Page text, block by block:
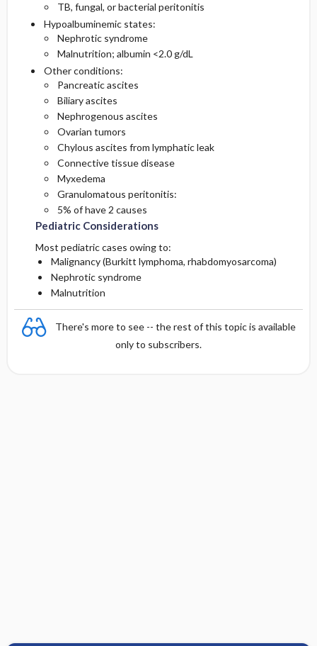
TB, fungal, or bacterial peritonitis
Hypoalbuminemic states:
Nephrotic syndrome
Malnutrition; albumin <2.0 g/dL
Other conditions:
Pancreatic ascites
Biliary ascites
Nephrogenous ascites
Ovarian tumors
Chylous ascites from lymphatic leak
Connective tissue disease
Myxedema
Granulomatous peritonitis:
5% of have 2 causes
Pediatric Considerations
Most pediatric cases owing to:
Malignancy (Burkitt lymphoma, rhabdomyosarcoma)
Nephrotic syndrome
Malnutrition
There's more to see -- the rest of this topic is available
only to subscribers.